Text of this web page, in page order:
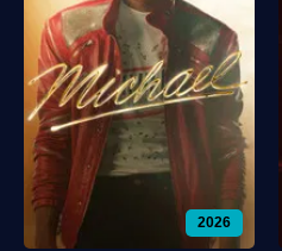
2026